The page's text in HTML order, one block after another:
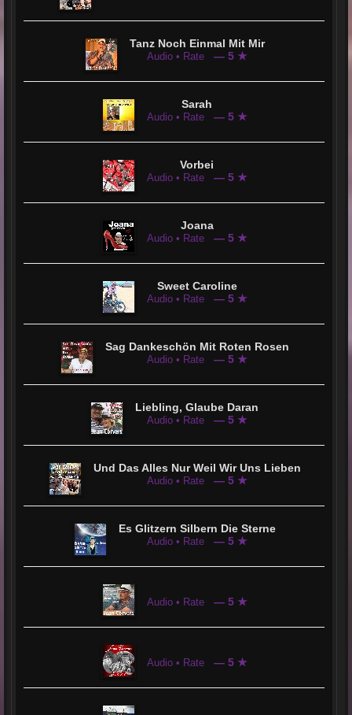
Tanz Noch Einmal Mit Mir
Audio • Rate — 5 ★
Sarah
Audio • Rate — 5 ★
Vorbei
Audio • Rate — 5 ★
Joana
Audio • Rate — 5 ★
Sweet Caroline
Audio • Rate — 5 ★
Sag Dankeschön Mit Roten Rosen
Audio • Rate — 5 ★
Liebling, Glaube Daran
Audio • Rate — 5 ★
Und Das Alles Nur Weil Wir Uns Lieben
Audio • Rate — 5 ★
Es Glitzern Silbern Die Sterne
Audio • Rate — 5 ★
Audio • Rate — 5 ★
Audio • Rate — 5 ★